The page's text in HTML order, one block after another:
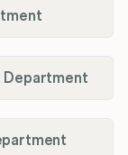
Department